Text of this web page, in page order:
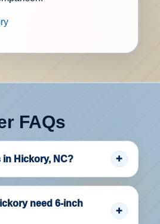
FAQs
Hickory, NC?
need 6-inch